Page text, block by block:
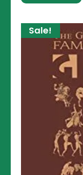
Sale!